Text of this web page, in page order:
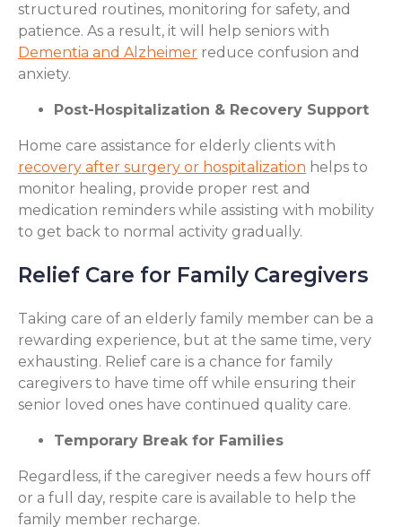
structured routines, monitoring for safety, and
patience. As a result, it will help seniors with
Dementia and Alzheimer reduce confusion and
anxiety.
Post-Hospitalization & Recovery Support
Home care assistance for elderly clients with
recovery after surgery or hospitalization helps to
monitor healing, provide proper rest and
medication reminders while assisting with mobility
to get back to normal activity gradually.
Relief Care for Family Caregivers
Taking care of an elderly family member can be a
rewarding experience, but at the same time, very
exhausting. Relief care is a chance for family
caregivers to have time off while ensuring their
senior loved ones have continued quality care.
Temporary Break for Families
Regardless, if the caregiver needs a few hours off
or a full day, respite care is available to help the
family member recharge.